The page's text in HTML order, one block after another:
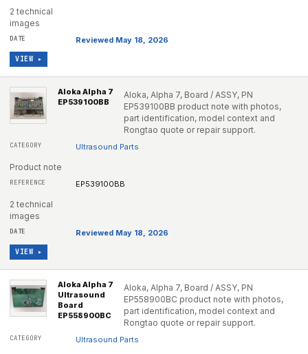
2 technical
images
Reviewed May 18, 2026
VIEW ▸
Aloka Alpha 7
EP539100BB
Aloka, Alpha 7, Board / ASSY, PN
EP539100BB product note with photos,
part identification, model context and
Rongtao quote or repair support.
Ultrasound Parts
Product note
EP539100BB
2 technical
images
Reviewed May 18, 2026
VIEW ▸
Aloka Alpha 7
Ultrasound
Board
EP558900BC
Aloka, Alpha 7, Board / ASSY, PN
EP558900BC product note with photos,
part identification, model context and
Rongtao quote or repair support.
Ultrasound Parts